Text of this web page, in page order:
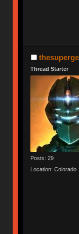
Thread Starter
Posts: 29
Location: Colorado